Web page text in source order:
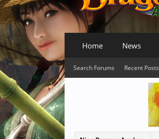
Home News
Search Forums Recent Posts